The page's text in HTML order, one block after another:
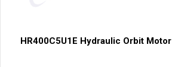
HR400C5U1E Hydraulic Orbit Motor